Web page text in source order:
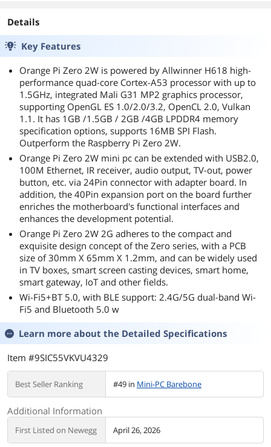
Details
Key Features
Orange Pi Zero 2W is powered by Allwinner H618 high-
performance quad-core Cortex-A53 processor with up to
1.5GHz, integrated Mali G31 MP2 graphics processor,
supporting OpenGL ES 1.0/2.0/3.2, OpenCL 2.0, Vulkan
1.1. It has 1GB /1.5GB / 2GB /4GB LPDDR4 memory
specification options, supports 16MB SPI Flash.
Outperform the Raspberry Pi Zero 2W.
Orange Pi Zero 2W mini pc can be extended with USB2.0,
100M Ethernet, IR receiver, audio output, TV-out, power
button, etc. via 24Pin connector with adapter board. In
addition, the 40Pin expansion port on the board further
enriches the motherboard's functional interfaces and
enhances the development potential.
Orange Pi Zero 2W 2G adheres to the compact and
exquisite design concept of the Zero series, with a PCB
size of 30mm X 65mm X 1.2mm, and can be widely used
in TV boxes, smart screen casting devices, smart home,
smart gateway, IoT and other fields.
Wi-Fi5+BT 5.0, with BLE support: 2.4G/5G dual-band Wi-
Fi5 and Bluetooth 5.0 w
Learn more about the Detailed Specifications
Item #9SIC55VKVU4329
Best Seller Ranking #49 in Mini-PC Barebone
Additional Information
First Listed on Newegg April 26, 2026